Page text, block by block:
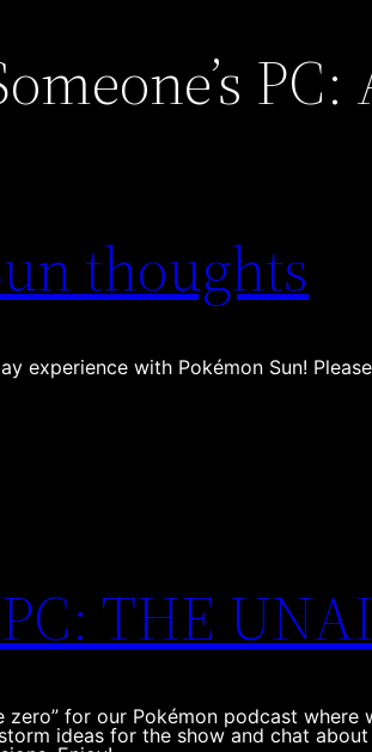
thoughts
experience with Pokémon Sun!
PC: THE
zero” for our Pokémon podcast where
ideas for the show and chat